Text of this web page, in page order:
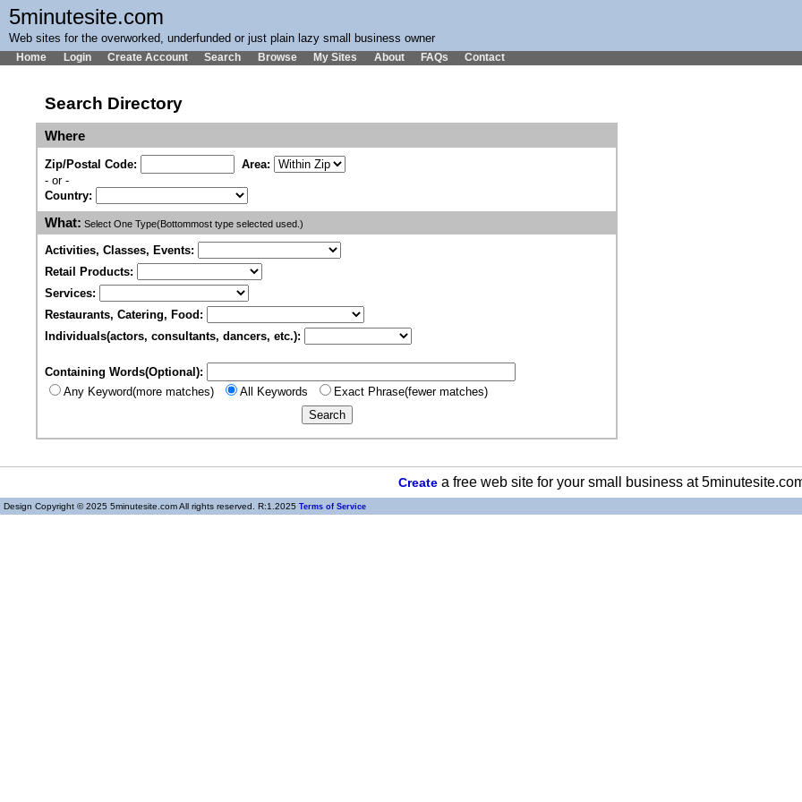
5minutesite.com
Web sites for the overworked, underfunded or just plain lazy small business owner
Home Login Create Account Search Browse My Sites About FAQs Contact
Search Directory
Where
Zip/Postal Code:
Area:
- or -
Country:
What: Select One Type(Bottommost type selected used.)
Activities, Classes, Events:
Retail Products:
Services:
Restaurants, Catering, Food:
Individuals(actors, consultants, dancers, etc.):
Containing Words(Optional):
Any Keyword(more matches)
All Keywords Exact Phrase(fewer matches)
Createa free web site for your small business at
Design Copyright © 2025 5minutesite.com All rights reserved. R:1.2025 Terms of Service